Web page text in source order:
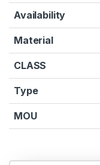
Availability
Material
CLASS
Type
MOU